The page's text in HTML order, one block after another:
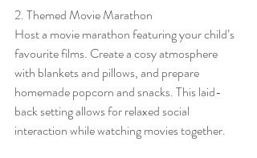
2. Themed Movie Marathon
Host a movie marathon featuring your child’s
favourite films. Create a cosy atmosphere
with blankets and pillows, and prepare
homemade popcorn and snacks. This laid-
back setting allows for relaxed social
interaction while watching movies together.